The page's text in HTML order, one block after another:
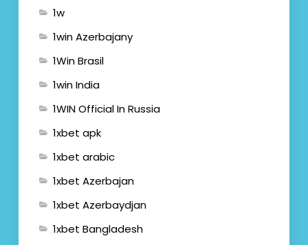
1w
1win Azerbajany
1Win Brasil
1win India
1WIN Official In Russia
1xbet apk
1xbet arabic
1xbet Azerbajan
1xbet Azerbaydjan
1xbet Bangladesh